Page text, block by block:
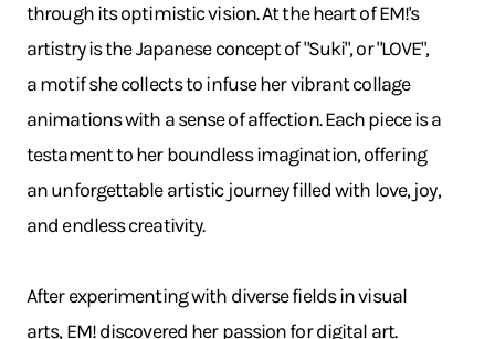
through its optimistic vision. At the heart of EM!'s
artistry is the Japanese concept of "Suki", or "LOVE",
a motif she collects to infuse her vibrant collage
animations with a sense of affection. Each piece is a
testament to her boundless imagination, offering
an unforgettable artistic journey filled with love, joy,
and endless creativity.
After experimenting with diverse fields in visual
arts, EM! discovered her passion for digital art.